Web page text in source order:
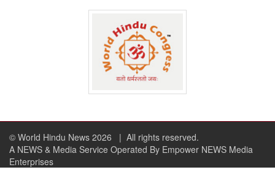
© World Hindu News 2026
| All rights reserved.
A NEWS & Media Service Operated By Empower NEWS Media
Enterprises